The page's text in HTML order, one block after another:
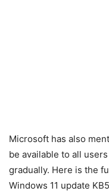
Microsoft has also
be available to all
gradually. Here is the
Windows 11 update